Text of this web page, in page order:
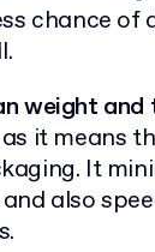
chance of
weight
as it means
It
also